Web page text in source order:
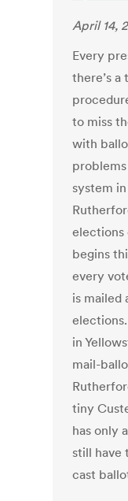
April 14,
Every
there’s
to miss
with
system
elections
begins
every
is mailed
in
mail-
tiny
has only
still have
cast